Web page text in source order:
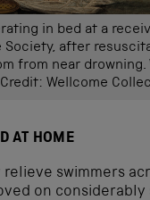
in bed at a
Society, after
from near drowning.
Wellcome
AT HOME
swimmers
on considerably